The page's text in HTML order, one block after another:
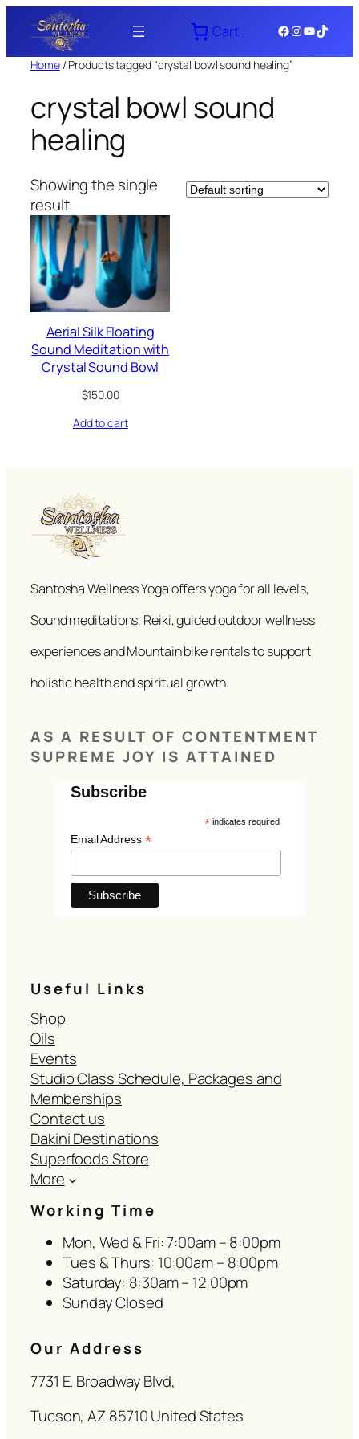
content
Cart Facebook
Instagram
YouTube
TikTok
Home/ Products tagged “crystal bowl sound healing”
crystal bowl sound
healing
Showing the single
result
Aerial Silk Floating
Sound Meditation with
Crystal Sound Bowl
$150.00
Add to cart
Santosha Wellness Yoga offers yoga for all levels,
Sound meditations, Reiki, guided outdoor wellness
experiences and Mountain bike rentals to support
holistic health and spiritual growth.
AS A RESULT OF CONTENTMENT
SUPREME JOY IS ATTAINED
Subscribe
* indicates required
Email Address *
Useful Links
Shop
Oils
Events
Studio Class Schedule, Packages and
Memberships
Contact us
Dakini Destinations
Superfoods Store
More
Working Time
Mon, Wed & Fri: 7:00am – 8:00pm
Tues & Thurs: 10:00am – 8:00pm
Saturday: 8:30am – 12:00pm
Sunday Closed
Our Address
7731 E. Broadway Blvd,
Tucson, AZ 85710 United States